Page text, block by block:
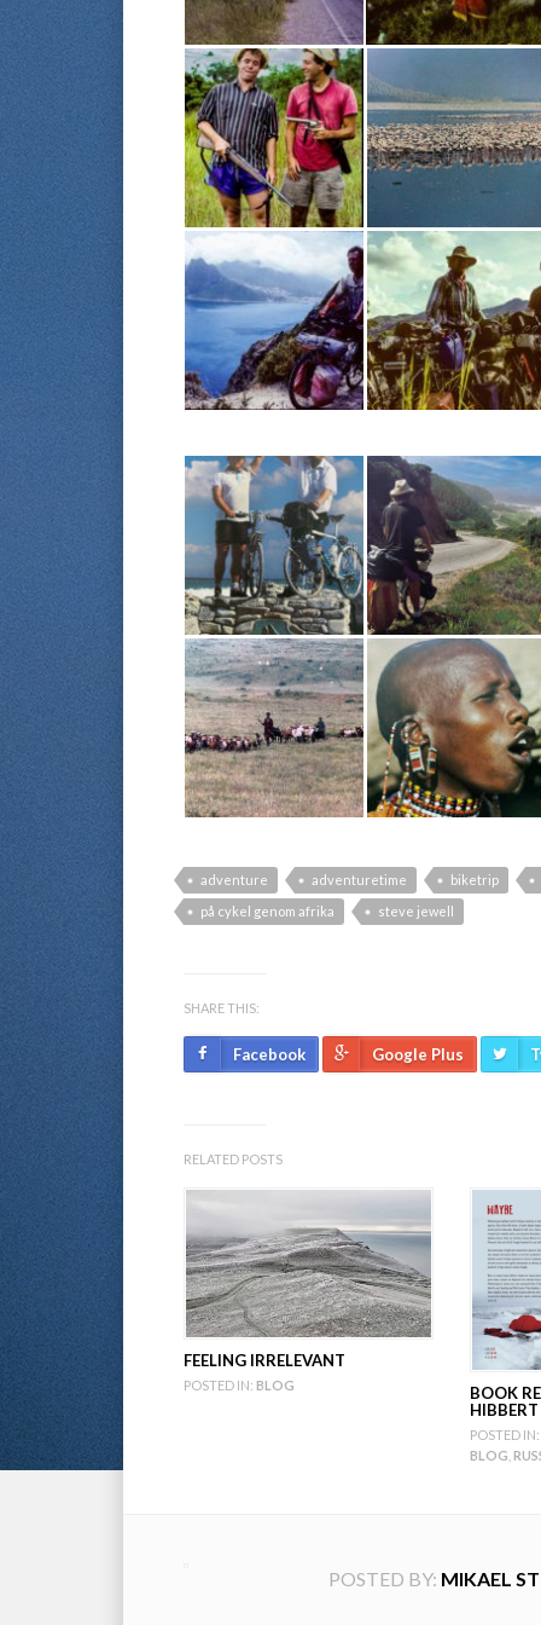
adventure adventuretime
biketrip
på cykel genom afrika
steve jewell
SHARE THIS:
Facebook Google Plus
RELATED POSTS
FEELING IRRELEVANT
POSTED IN: BLOG
BOOK
HIBBERT
POSTED IN:
BLOG
POSTED BY: MIKAEL